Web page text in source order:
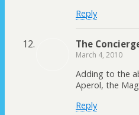
Reply
The
March 4, 2010
Adding to the
Aperol, the
Reply